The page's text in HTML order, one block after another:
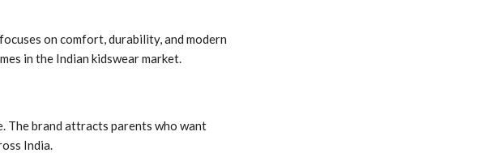
on comfort, durability, and modern
in the Indian kidswear market.
The brand attracts parents who want
India.